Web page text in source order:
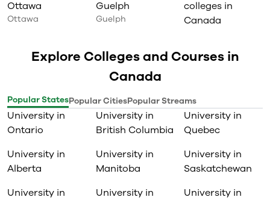
Ottawa
Ottawa
Guelph
Guelph
colleges in
Canada
Explore Colleges and Courses in
Canada
Popular StatesPopular CitiesPopular Streams
University in
Ontario
University in
British Columbia
University in
Quebec
University in
Alberta
University in
Manitoba
University in
Saskatchewan
University in
University in
University in